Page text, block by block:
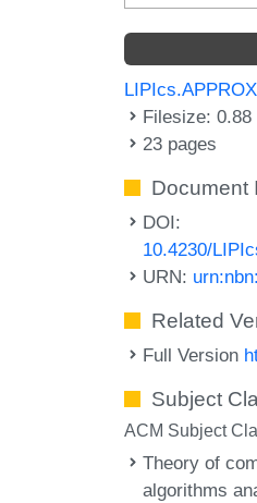
Filesize: 0.88
23 pages
Document
DOI:
10.4230/
URN:
Related
Full Version
Subject
ACM Subject
Theory of
algorithms